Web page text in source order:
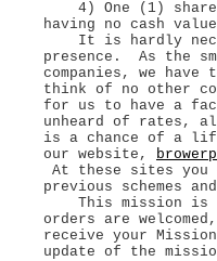
4) One (1) share
having no cash
It is hardly
presence. As the
companies, we
think of no other
for us to have a
unheard of rates,
is a chance of a
our website,
At these sites you
previous schemes
This mission is
orders are
receive your
update of the